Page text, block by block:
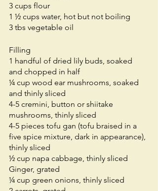
3 cups flour
1 ½ cups water, hot but not boiling
3 tbs vegetable oil
Filling
1 handful of dried lily buds, soaked
and chopped in half
¼ cup wood ear mushrooms, soaked
and thinly sliced
4-5 cremini, button or shiitake
mushrooms, thinly sliced
4-5 pieces tofu gan (tofu braised in a
five spice mixture, dark in appearance),
thinly sliced
½ cup napa cabbage, thinly sliced
Ginger, grated
¼ cup green onions, thinly sliced